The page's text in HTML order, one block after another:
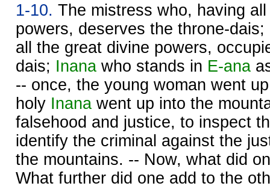
1-10. The mistress who, having
powers, deserves the throne-dais;
all the great divine powers,
dais; Inana who stands in E-ana
-- once, the young woman went
holy Inana went up into the
falsehood and justice, to inspect
identify the criminal against the
the mountains. -- Now, what did
What further did one add to the